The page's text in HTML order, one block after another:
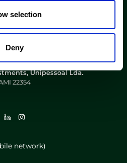
selection
Deny
Unipessoal Lda.
22354
network)